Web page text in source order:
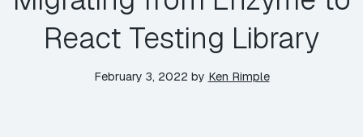
React Testing Library
February 3, 2022 by Ken Rimple